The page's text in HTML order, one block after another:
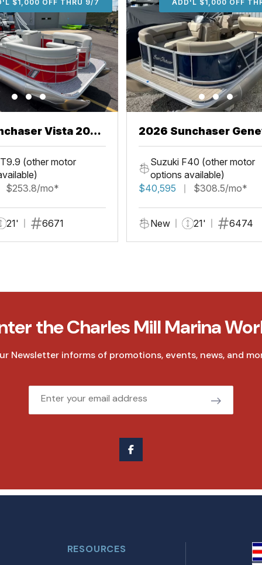
$1,000 OFF THRU 9/7 ADD'L $1,000 OFF
Vista 20
(other motor
$253.8/mo*
21' 6671
ADD'L $1,000 OFF
2026 Sunchaser
LR PSB
Suzuki F40 (other motor
options available)
$40,595
$308.5/mo*
New 21' 6474
the Charles Mill Marina
Newsletter informs of promotions, events, news, and
Email
RESOURCES